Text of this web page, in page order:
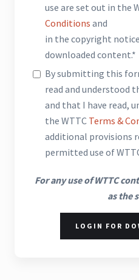
use are set out in the
Conditions and
in the copyright
downloaded content.*
By submitting this
read and understood
and that I have read,
the WTTC Terms &
additional provisions
permitted use of
For any use of WTTC
as the
LOGIN FOR